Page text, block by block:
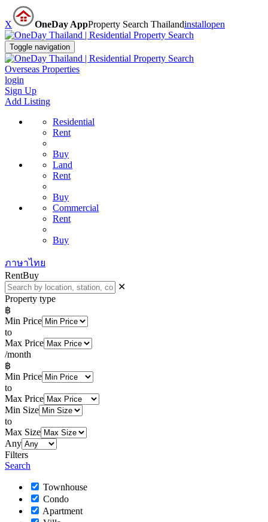
X OneDay AppProperty Search Thailandinstallopen
Toggle navigation
Overseas Properties
login
Sign Up
Add Listing
Residential
Rent
Buy
Land
Rent
Buy
Commercial
Rent
Buy
ภาษาไทย
RentBuy
✕
Property type
฿
Min Price
to
Max Price
/month
฿
Min Price
to
Max Price
Min Size
to
Max Size
Any
Filters
Search
Townhouse
Condo
Apartment